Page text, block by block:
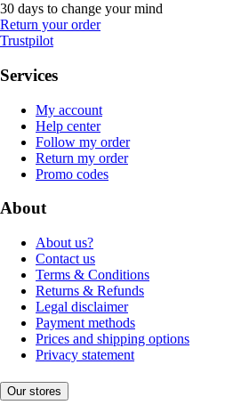
30 days to change your mind
Return your order
Trustpilot
Services
My account
Help center
Follow my order
Return my order
Promo codes
About
About us?
Contact us
Terms & Conditions
Returns & Refunds
Legal disclaimer
Payment methods
Prices and shipping options
Privacy statement
Our stores